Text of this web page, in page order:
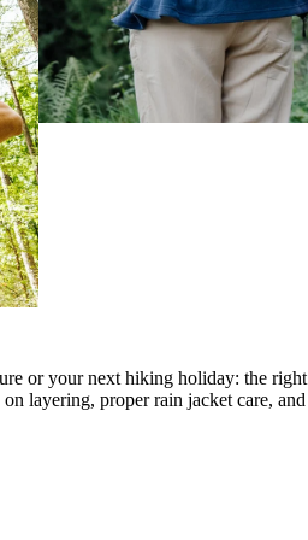
or your next hiking holiday: the right
on layering, properrain jacket care, and